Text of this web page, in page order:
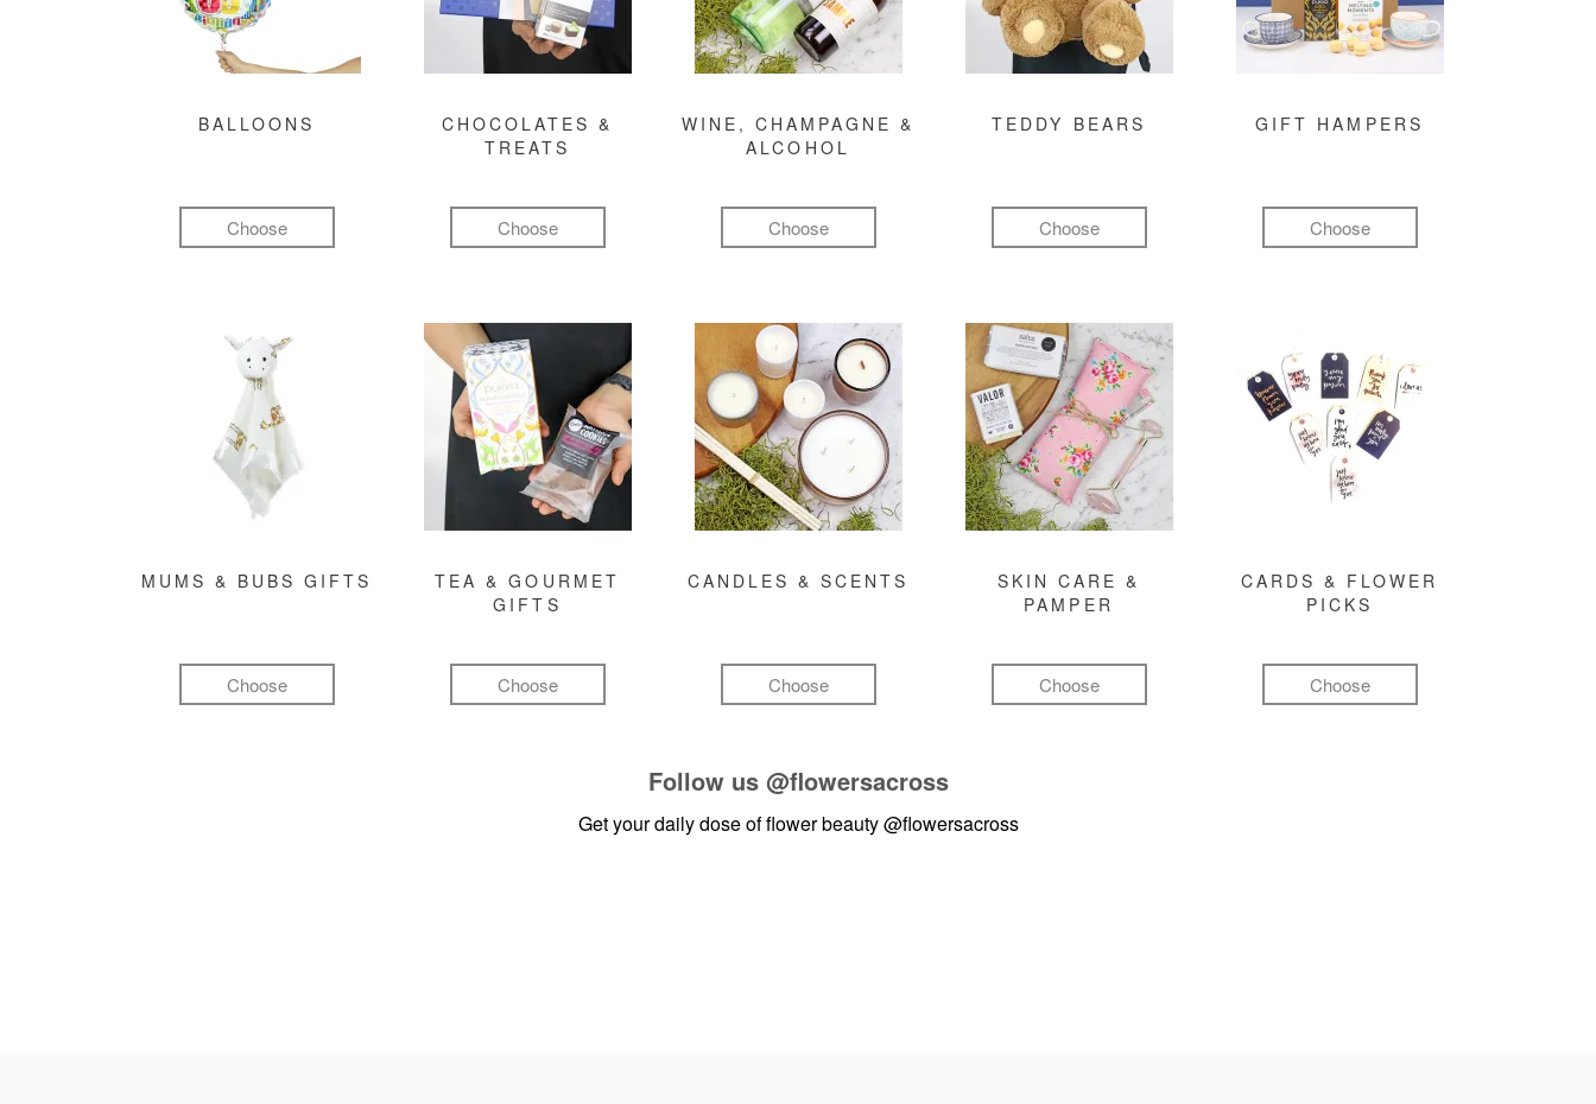
BALLOONS
Choose
CHOCOLATES &
TREATS
Choose
WINE, CHAMPAGNE &
ALCOHOL
Choose
TEDDY BEARS
Choose
GIFT HAMPERS
Choose
MUMS & BUBS GIFTS
Choose
TEA & GOURMET
GIFTS
Choose
CANDLES & SCENTS
Choose
SKIN CARE &
PAMPER
Choose
CARDS & FLOWER
PICKS
Choose
Follow us @flowersacross
Get your daily dose of flower beauty@flowersacross